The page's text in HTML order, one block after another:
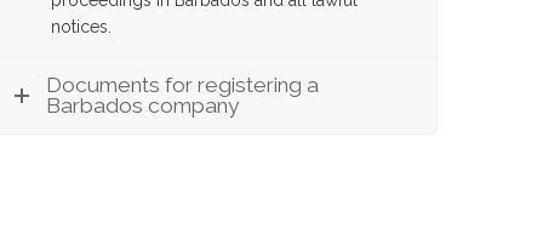
notices.
Documents for registering a
Barbados company